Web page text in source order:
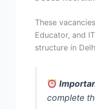
These
Educator, and
structure in
complete